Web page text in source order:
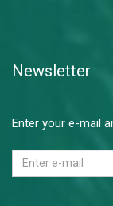
Newsletter
Enter your e-mail